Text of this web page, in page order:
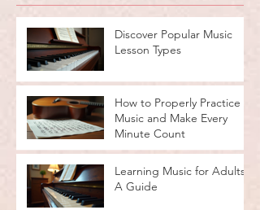
of music education and uncover the
best fit for you
Discover Popular Music
Lesson Types
How to Properly Practice
Music and Make Every
Minute Count
Learning Music for Adults:
A Guide